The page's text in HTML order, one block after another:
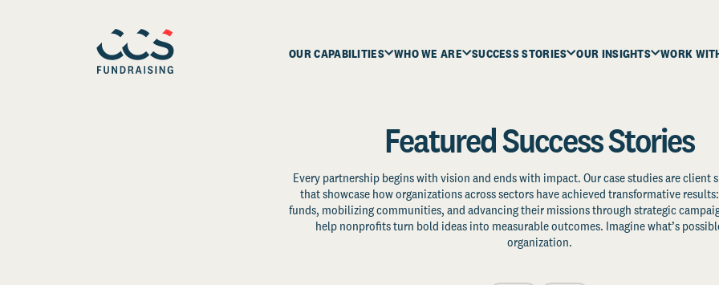
OUR CAPABILITIES WHO WE ARE SUCCESS STORIES OUR INSIGHTS WORK
Featured Success Stories
Every partnership begins with vision and ends with impact. Our case studies are client
that showcase how organizations across sectors have achieved transformative
funds, mobilizing communities, and advancing their missions through strategic
help nonprofits turn bold ideas into measurable outcomes. Imagine what’s
organization.